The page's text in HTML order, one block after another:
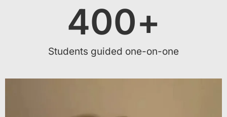
Students guided one-on-one
400+